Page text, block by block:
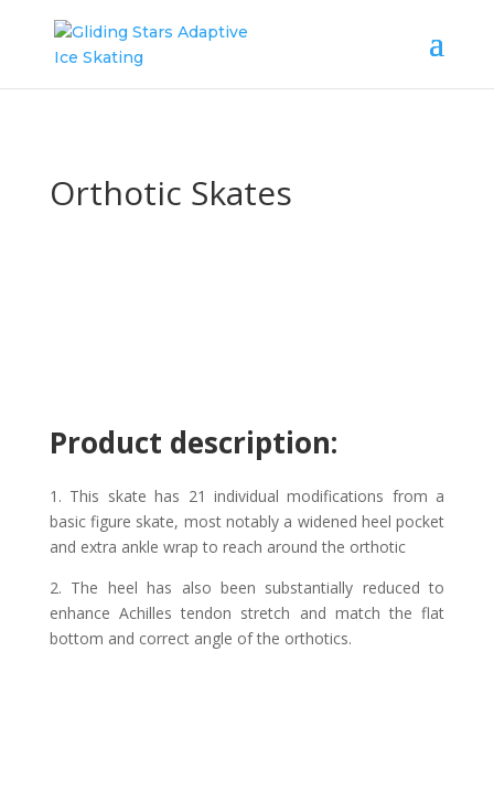
Orthotic Skates
Product description:
1. This skate has 21 individual modifications from a
basic figure skate, most notably a widened heel pocket
and extra ankle wrap to reach around the orthotic
2. The heel has also been substantially reduced to
enhance Achilles tendon stretch and match the flat
bottom and correct angle of the orthotics.